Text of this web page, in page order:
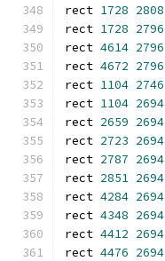
rect 1728 2808
rect 1728 2796
rect 4614 2796
rect 4672 2796
rect 1104 2746
rect 1104 2694
rect 2659 2694
rect 2723 2694
rect 2787 2694
rect 2851 2694
rect 4284 2694
rect 4348 2694
rect 4412 2694
rect 4476 2694